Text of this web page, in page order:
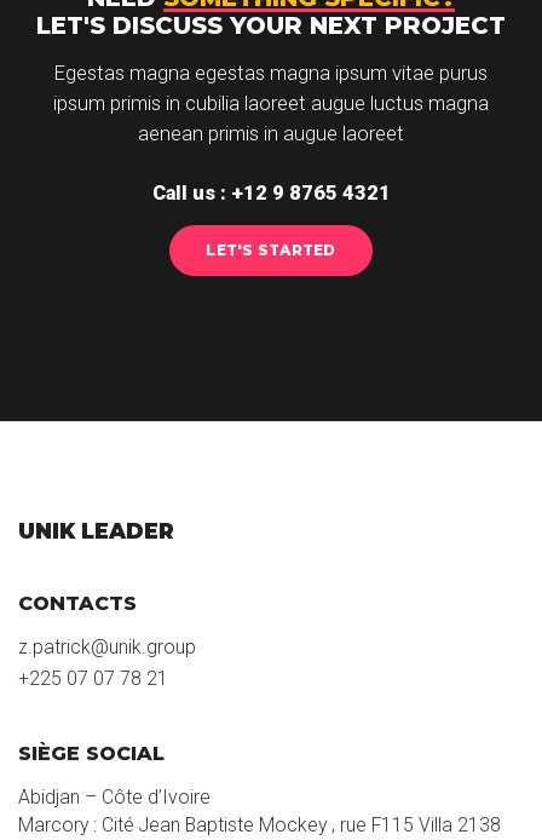
LET'S DISCUSS YOUR NEXT PROJECT
Egestas magna egestas magna ipsum vitae purus
ipsum primis in cubilia laoreet augue luctus magna
aenean primis in augue laoreet
Call us : +12 9 8765 4321
LET'S STARTED
UNIK LEADER
CONTACTS
z.patrick@unik.group
+225 07 07 78 21
SIÈGE SOCIAL
Abidjan – Côte d’Ivoire
Marcory : Cité Jean Baptiste Mockey , rue F115 Villa 2138